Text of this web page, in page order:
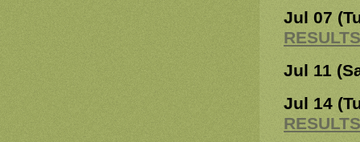
Jul 07
RESULTS
Jul 11
Jul 14
RESULTS